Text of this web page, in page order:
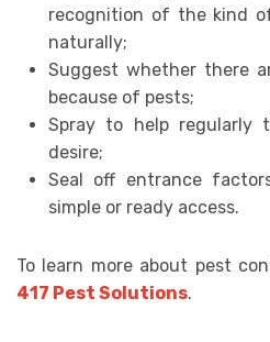
recognition of the kind
naturally;
Suggest whether there
because of pests;
Spray to help regularly
desire;
Seal off entrance
simple or ready access.
To learn more about pest
417 Pest Solutions.